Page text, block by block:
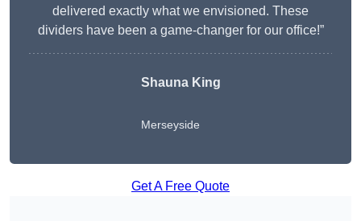
delivered exactly what we envisioned. These
dividers have been a game-changer for our office!”
Shauna King
Merseyside
Get A Free Quote